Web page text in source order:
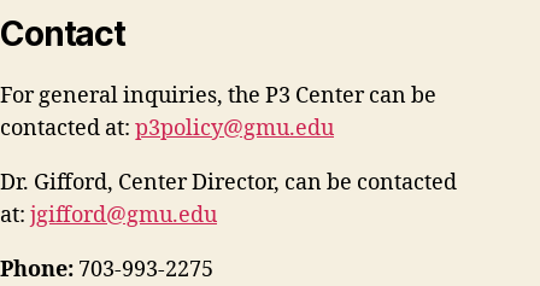
Contact
For general inquiries, the P3 Center can be
contacted at: p3policy@gmu.edu
Dr. Gifford, Center Director, can be contacted
at: jgifford@gmu.edu
Phone: 703-993-2275